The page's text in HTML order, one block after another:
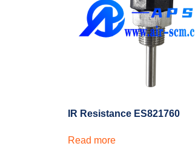
IR Resistance ES821760
Read more